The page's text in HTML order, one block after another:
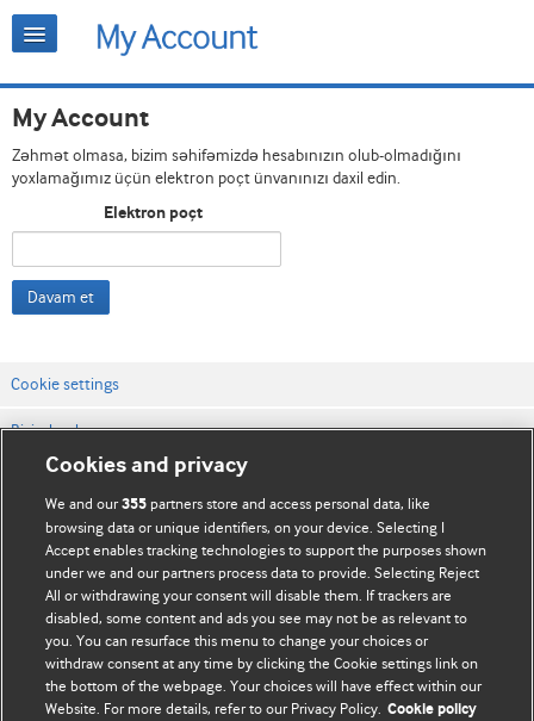
My Account
Zəhmət olmasa, bizim səhifəmizdə hesabınızın olub-olmadığını
yoxlamağımız üçün elektron poçt ünvanınızı daxil edin.
Elektron poçt
Davam et
Cookie settings
Bizimlə əlaqə
Vebsaytın şərt və qaydaları
Məxfilik və kuki qaydaları
© BMJ Publishing Group Limited 2026. Bütün hüquqlar qorunur..
Cookies and privacy
We and our355 partners store and access personal data, like
browsing data or unique identifiers, on your device. Selecting I
Accept enables tracking technologies to support the purposes shown
under we and our partners process data to provide. Selecting Reject
All or withdrawing your consent will disable them. If trackers are
disabled, some content and ads you see may not be as relevant to
you. You can resurface this menu to change your choices or
withdraw consent at any time by clicking the Cookie settings link on
the bottom of the webpage. Your choices will have effect within our
Website. For more details, refer to our Privacy Policy. Cookie policy